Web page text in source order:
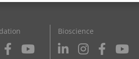
Bioscience